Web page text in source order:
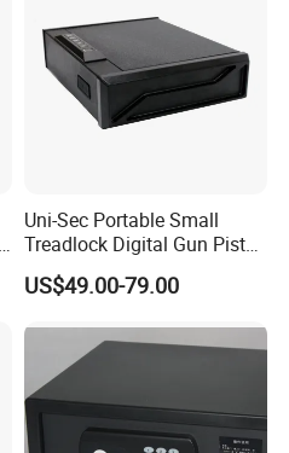
Uni-Sec Portable Small
Treadlock Digital Gun Pistol
Handgun Firearm
Fingerprint Biometric Safe
Weapon Locker Cabinet
Wholesale
US$49.00-79.00